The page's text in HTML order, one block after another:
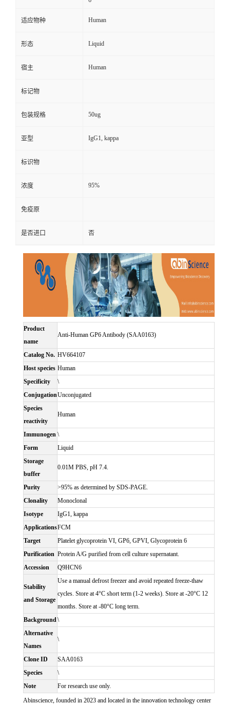
适应物种 Human
形态 Liquid
宿主 Human
标记物
包装规格 50ug
亚型 IgG1, kappa
标识物
浓度 95%
免疫原
是否进口 否
Product
name
Anti-Human GP6 Antibody (SAA0163)
Catalog No. HV664107
Host species Human
Specificity
\
ConjugationUnconjugated
Species
reactivity
Human
Immunogen \
Form
Liquid
Storage
buffer
0.01M PBS, pH 7.4.
Purity
>95% as determined by SDS-PAGE.
Clonality
Monoclonal
Isotype
IgG1, kappa
ApplicationsFCM
Target
Platelet glycoprotein VI, GP6, GPVI, Glycoprotein 6
Purification Protein A/G purified from cell culture supernatant.
Accession
Q9HCN6
Stability
and Storage
Use a manual defrost freezer and avoid repeated freeze-thaw
cycles. Store at 4°C short term (1-2 weeks). Store at -20°C 12
months. Store at -80°C long term.
Background\
Alternative
Names
\
Clone ID
SAA0163
Species
\
Note
For research use only.
Abinscience, founded in 2023 and located in the innovation technology center